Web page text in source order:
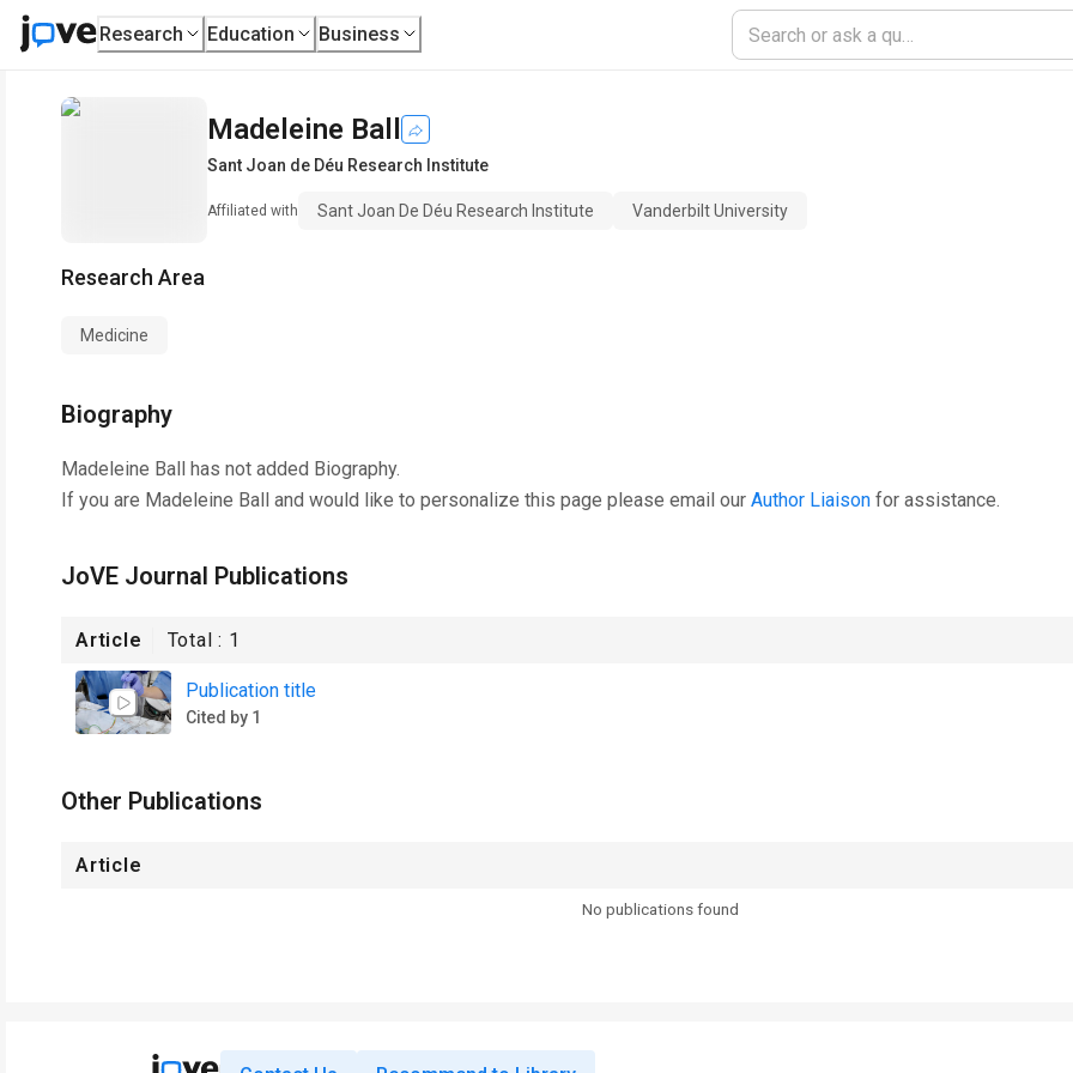
Research Education Business
Madeleine Ball
Sant Joan de Déu Research Institute
Affiliated with Sant Joan De Déu Research Institute Vanderbilt University
Research Area
Medicine
Biography
Madeleine Ball has not added Biography.
If you are Madeleine Ball and would like to personalize this page please email our Author Liaison for assistance.
JoVE Journal Publications
Article Total : 1
Publication title
Cited by 1
Other Publications
Article
No publications found